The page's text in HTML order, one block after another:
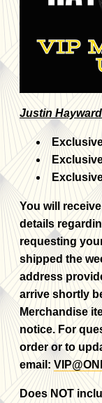
Justin
You will
details
requesting
shipped the
address
arrive shortly
Merchandise
notice. For
order or to
email:
Does NOT